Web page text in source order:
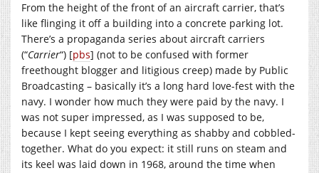
From the height of the front of an aircraft carrier, that’s
like flinging it off a building into a concrete parking lot.
There’s a propaganda series about aircraft carriers
(“Carrier“) [pbs] (not to be confused with former
freethought blogger and litigious creep) made by Public
Broadcasting – basically it’s a long hard love-fest with the
navy. I wonder how much they were paid by the navy. I
was not super impressed, as I was supposed to be,
because I kept seeing everything as shabby and cobbled-
together. What do you expect: it still runs on steam and
its keel was laid down in 1968, around the time when